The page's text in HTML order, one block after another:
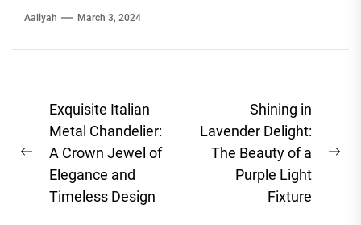
Aaliyah March 3, 2024
Post
navigation
Previous
post:
Exquisite Italian
Metal Chandelier:
A Crown Jewel of
Elegance and
Timeless Design
Shining in
Lavender Delight:
The Beauty of a
Purple Light
Fixture